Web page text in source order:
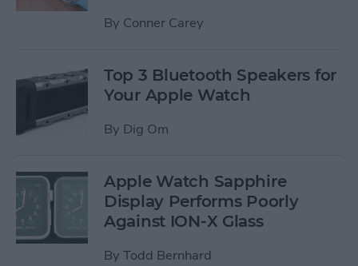
By Conner Carey
Top 3 Bluetooth Speakers for
Your Apple Watch
By Dig Om
Apple Watch Sapphire
Display Performs Poorly
Against ION-X Glass
By Todd Bernhard